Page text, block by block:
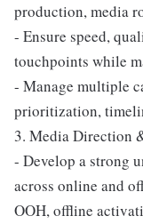
production, media
- Ensure speed,
touchpoints while
- Manage multiple
prioritization,
3. Media Direction
- Develop a strong
across online and
OOH, offline